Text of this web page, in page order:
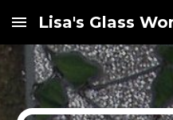
Skip to main content
Lisa's Glass